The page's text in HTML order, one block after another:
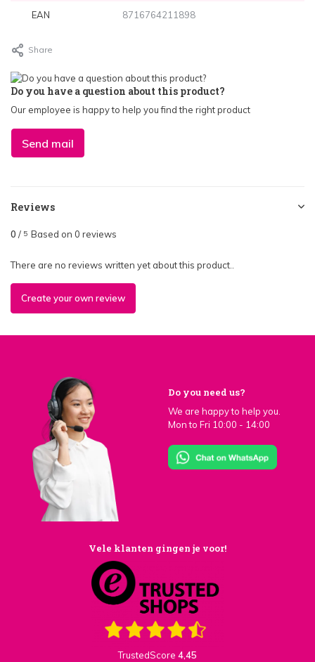
EAN 8716764211898
Share
Do you have a question about this product?
Our employee is happy to help you find the right product
Send mail
Reviews
0 / 5 Based on 0 reviews
There are no reviews written yet about this product..
Create your own review
Do you need us?
We are happy to help you.
Mon to Fri 10:00 - 14:00
Vele klanten gingen je voor!
TrustedScore 4,45